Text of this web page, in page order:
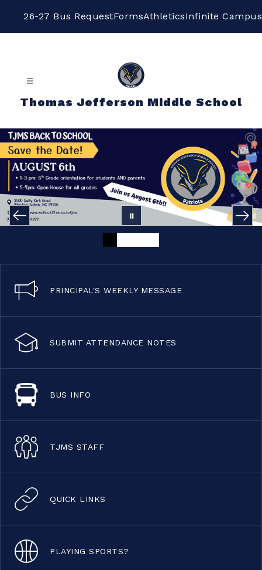
26-27 Bus RequestFormsAthleticsInfinite Campus
Thomas Jefferson Middle School
PRINCIPAL'S WEEKLY MESSAGE
SUBMIT ATTENDANCE NOTES
BUS INFO
TJMS STAFF
QUICK LINKS
PLAYING SPORTS?